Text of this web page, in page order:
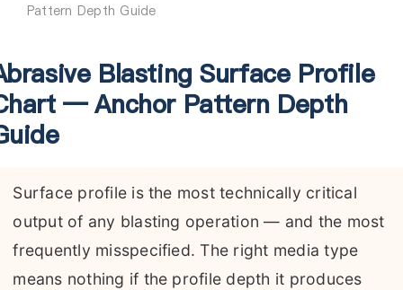
Applications
Resource
Pattern Depth Guide
Blasting Surface Profile
— Anchor Pattern Depth
Surface profile is the most technically critical
output of any blasting operation — and the most
frequently misspecified. The right media type
means nothing if the profile depth it produces